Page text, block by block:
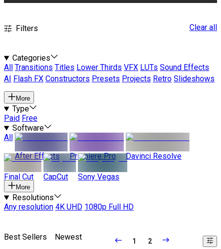
Filters Clear all
Categories
All
Transitions Titles Lower Thirds VFX LUTs Sound Effects
AI
Flash FX Constructors Presets Projects Retro Slideshows
More
Type
Paid Free
Software
All
After Effects
Premiere Pro Davinci Resolve
Final Cut CapCut Sony Vegas
More
Resolutions
Any resolution 4K UHD 1080p Full HD
Best Sellers Newest 1 2